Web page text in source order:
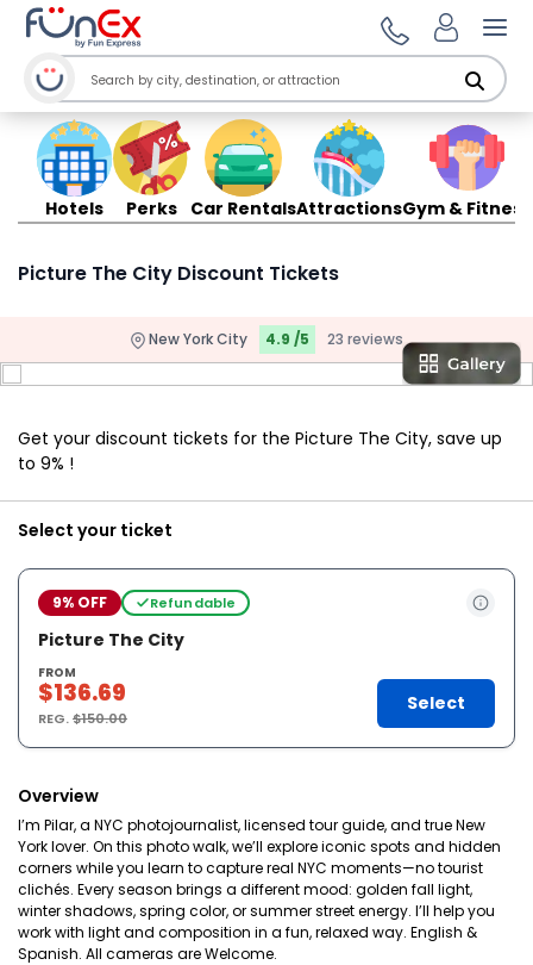
Hotels Perks Car RentalsAttractionsGym & Fitness
Picture The City Discount Tickets
New York City 4.9 /5 23 reviews
Get your discount tickets for the Picture The City, save up
to 9% !
Select your ticket
9% OFF Refundable
Picture The City
FROM
$136.69
REG.$150.00
Select
Overview
I’m Pilar, a NYC photojournalist, licensed tour guide, and true New
York lover. On this photo walk, we’ll explore iconic spots and hidden
corners while you learn to capture real NYC moments—no tourist
clichés. Every season brings a different mood: golden fall light,
winter shadows, spring color, or summer street energy. I’ll help you
work with light and composition in a fun, relaxed way. English &
Spanish. All cameras are Welcome.